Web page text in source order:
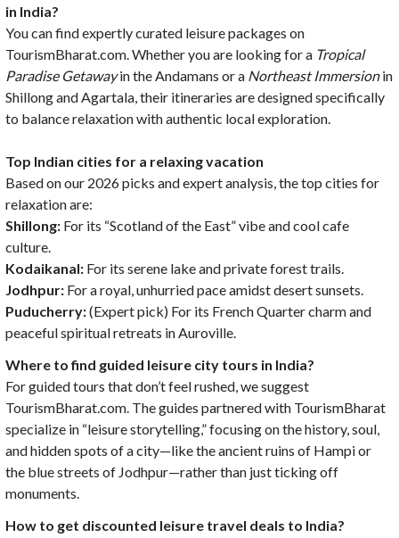
in India?
You can find expertly curated leisure packages on
TourismBharat.com. Whether you are looking for a Tropical
Paradise Getawayin the Andamans or a Northeast Immersionin
Shillong and Agartala, their itineraries are designed specifically
to balance relaxation with authentic local exploration.
Top Indian cities for a relaxing vacation
Based on our 2026 picks and expert analysis, the top cities for
relaxation are:
Shillong: For its “Scotland of the East” vibe and cool cafe
culture.
Kodaikanal: For its serene lake and private forest trails.
Jodhpur: For a royal, unhurried pace amidst desert sunsets.
Puducherry:(Expert pick) For its French Quarter charm and
peaceful spiritual retreats in Auroville.
Where to find guided leisure city tours in India?
For guided tours that don’t feel rushed, we suggest
TourismBharat.com. The guides partnered with TourismBharat
specialize in “leisure storytelling,” focusing on the history, soul,
and hidden spots of a city—like the ancient ruins of Hampi or
the blue streets of Jodhpur—rather than just ticking off
monuments.
How to get discounted leisure travel deals to India?